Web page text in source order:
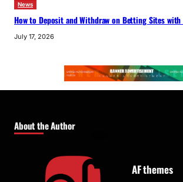
News
How to Deposit and Withdraw on Betting Sites with
July 17, 2026
About the Author
AF themes